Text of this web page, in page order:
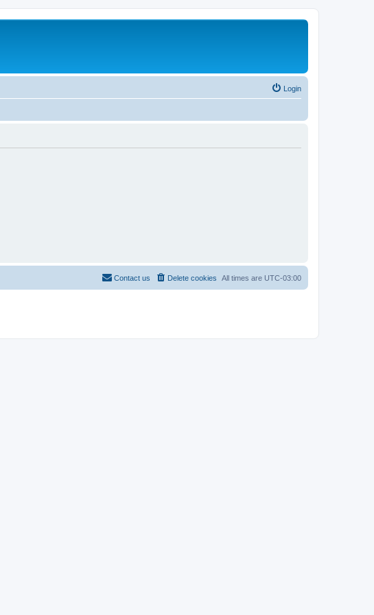
Login
All times are UTC-03:00
Delete cookies
Contact us